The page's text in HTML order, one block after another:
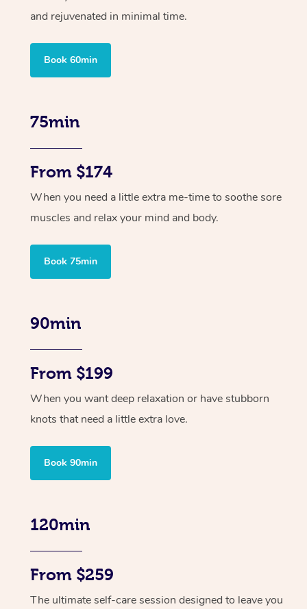
and rejuvenated in minimal time.
Book 60min
75min
From $174
When you need a little extra me-time to soothe sore
muscles and relax your mind and body.
Book 75min
90min
From $199
When you want deep relaxation or have stubborn
knots that need a little extra love.
Book 90min
120min
From $259
The ultimate self-care session designed to leave you